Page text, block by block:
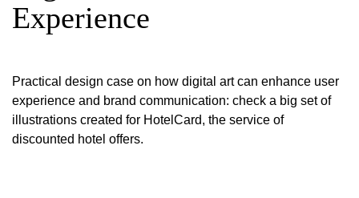
Experience
Practical design case on how digital art can enhance user
experience and brand communication: check a big set of
illustrations created for HotelCard, the service of
discounted hotel offers.